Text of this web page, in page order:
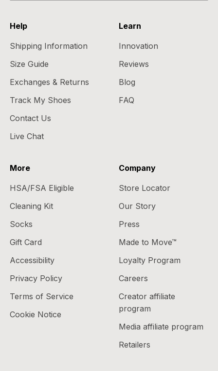
Help
Shipping Information
Size Guide
Exchanges & Returns
Track My Shoes
Contact Us
Live Chat
Learn
Innovation
Reviews
Blog
FAQ
More
HSA/FSA Eligible
Cleaning Kit
Socks
Gift Card
Accessibility
Privacy Policy
Terms of Service
Cookie Notice
Company
Store Locator
Our Story
Press
Made to Move™
Loyalty Program
Careers
Creator affiliate
program
Media affiliate program
Retailers